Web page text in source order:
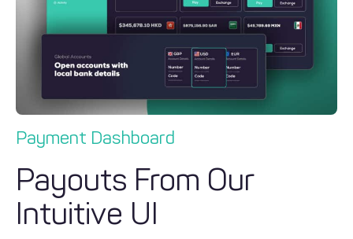
Payment Dashboard
Payouts From Our
Intuitive UI